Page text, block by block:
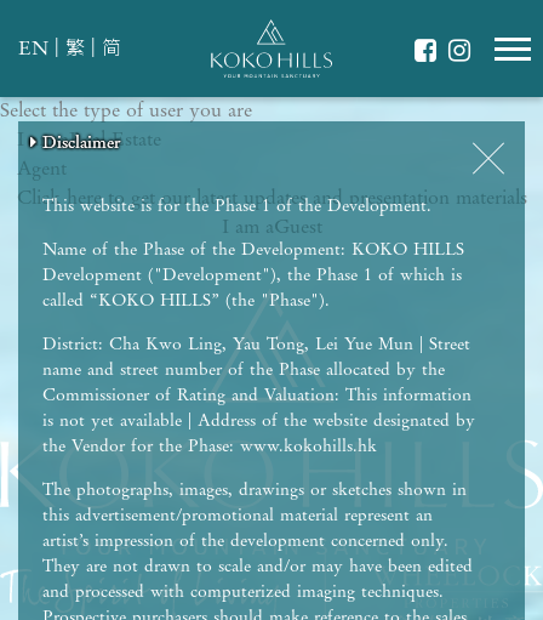
EN 繁 简
This website is for the Phase 1 of the Development.
Name of the Phase of the Development: KOKO HILLS
Development ("Development"), the Phase 1 of which is
called “KOKO HILLS” (the "Phase").
District: Cha Kwo Ling, Yau Tong, Lei Yue Mun | Street
name and street number of the Phase allocated by the
Commissioner of Rating and Valuation: This information
is not yet available | Address of the website designated by
the Vendor for the Phase: www.kokohills.hk
The photographs, images, drawings or sketches shown in
this advertisement/promotional material represent an
artist’s impression of the development concerned only.
They are not drawn to scale and/or may have been edited
and processed with computerized imaging techniques.
Disclaimer
Select the type of user you are
I am aReal Estate
Agent
Click here to get our latest updates and presentation materials
I am aGuest
Disclaimer
WHAT IS YOUR ESSENCE OF LIFE?
Celebrate Nature
Disclaimer
Grow with Kids
Disclaimer
Stay in Shape
Disclaimer